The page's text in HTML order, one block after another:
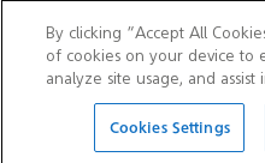
© 2026 Aramco Asia Korea
By clicking “Accept All
of cookies on your device to
analyze site usage, and
Cookies Settings